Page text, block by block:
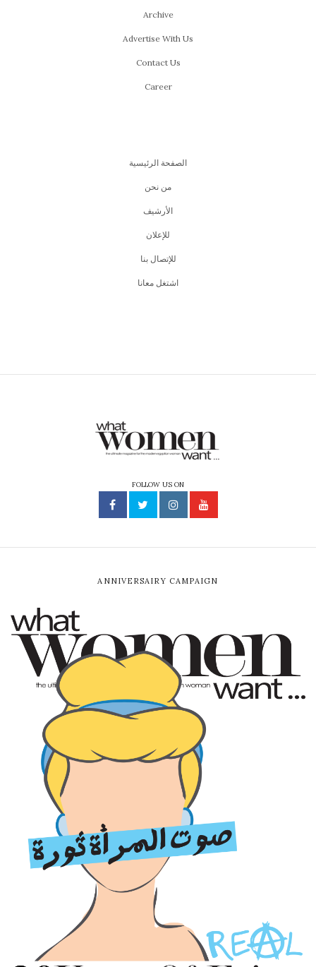
Archive
Advertise With Us
Contact Us
Career
الصفحة الرئيسية
من نحن
اﻷرشيف
للإعلان
للإتصال بنا
اشتغل معانا
FOLLOW US ON
ANNIVERSAIRY CAMPAIGN